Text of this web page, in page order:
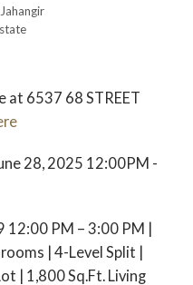
at 6537 68 STREET
28, 2025 12:00PM -
12:00 PM – 3:00 PM |
| 4-Level Split |
| 1,800 Sq.Ft. Living